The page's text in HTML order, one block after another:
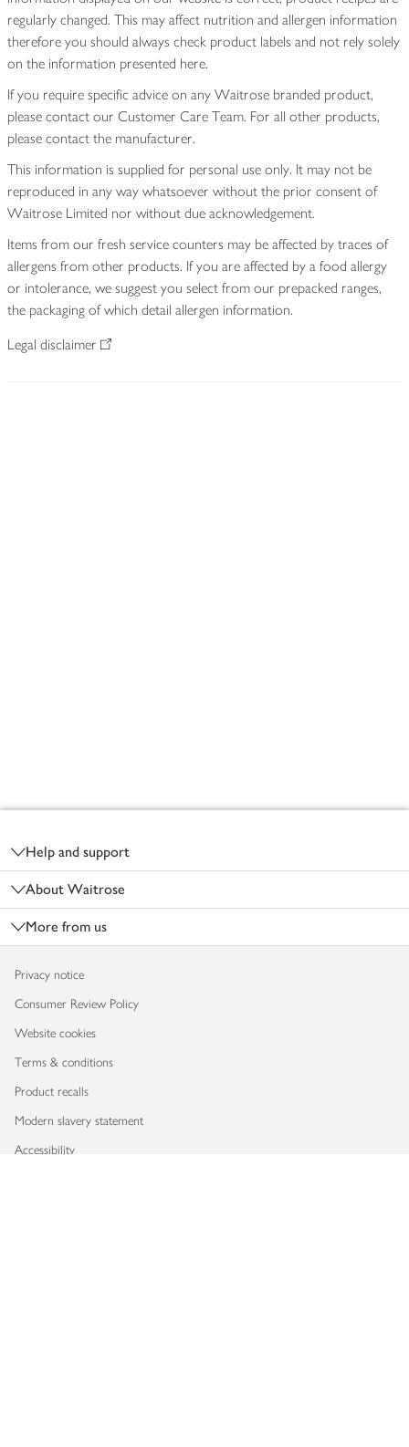
regularly changed. This may affect nutrition and allergen information
therefore you should always check product labels and not rely solely
on the information presented here.
If you require specific advice on any Waitrose branded product,
please contact our Customer Care Team. For all other products,
please contact the manufacturer.
This information is supplied for personal use only. It may not be
reproduced in any way whatsoever without the prior consent of
Waitrose Limited nor without due acknowledgement.
Items from our fresh service counters may be affected by traces of
allergens from other products. If you are affected by a food allergy
or intolerance, we suggest you select from our prepacked ranges,
the packaging of which detail allergen information.
Legal disclaimer
Help and support
About Waitrose
More from us
Privacy notice
Consumer Review Policy
Website cookies
Terms & conditions
Product recalls
Modern slavery statement
Accessibility